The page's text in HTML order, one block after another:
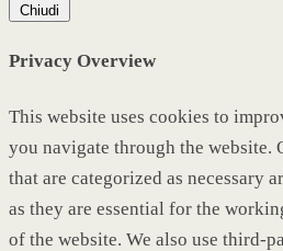
Chiudi
Privacy Overview
This website uses cookies to
you navigate through the website.
that are categorized as necessary
as they are essential for the
of the website. We also use third-